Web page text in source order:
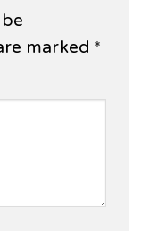
marked *